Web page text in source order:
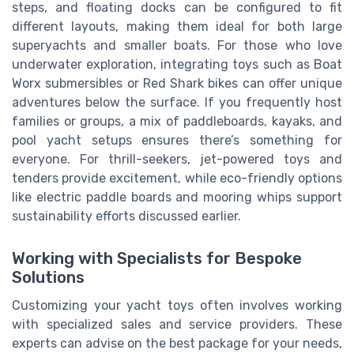
steps, and floating docks can be configured to fit
different layouts, making them ideal for both large
superyachts and smaller boats. For those who love
underwater exploration, integrating toys such as Boat
Worx submersibles or Red Shark bikes can offer unique
adventures below the surface. If you frequently host
families or groups, a mix of paddleboards, kayaks, and
pool yacht setups ensures there’s something for
everyone. For thrill-seekers, jet-powered toys and
tenders provide excitement, while eco-friendly options
like electric paddle boards and mooring whips support
sustainability efforts discussed earlier.
Working with Specialists for Bespoke
Solutions
Customizing your yacht toys often involves working
with specialized sales and service providers. These
experts can advise on the best package for your needs,